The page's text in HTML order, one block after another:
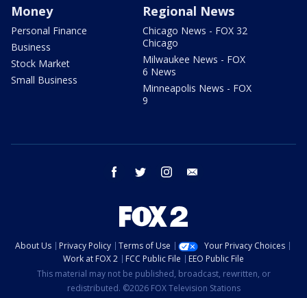
Money
Personal Finance
Business
Stock Market
Small Business
Regional News
Chicago News - FOX 32
Chicago
Milwaukee News - FOX
6 News
Minneapolis News - FOX
9
facebook twitter instagram
About Us Privacy Policy Terms of Use
Your Privacy Choices
Work at FOX 2
FCC Public File
EEO Public File
This material may not be published, broadcast, rewritten, or
redistributed. ©2026 FOX Television Stations